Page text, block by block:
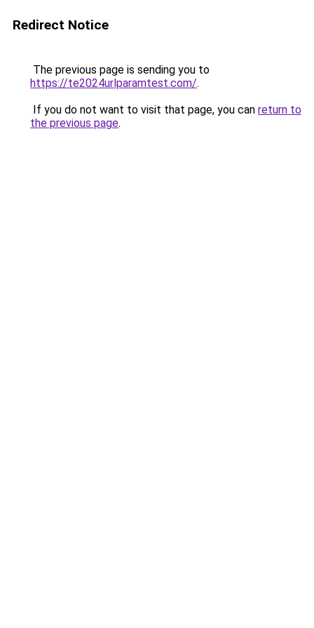
Redirect Notice
The previous page is sending you to
https://te2024urlparamtest.com/.
If you do not want to visit that page, you can return to
the previous page.